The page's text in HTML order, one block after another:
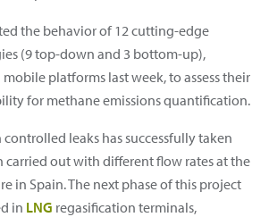
the behavior of 12 cutting-edge
(9 top-down and 3 bottom-up),
platforms last week, to assess their
for methane emissions quantification.
leaks has successfully taken
carried out with different flow rates at the
in Spain. The next phase of this project
in LNG regasification terminals,